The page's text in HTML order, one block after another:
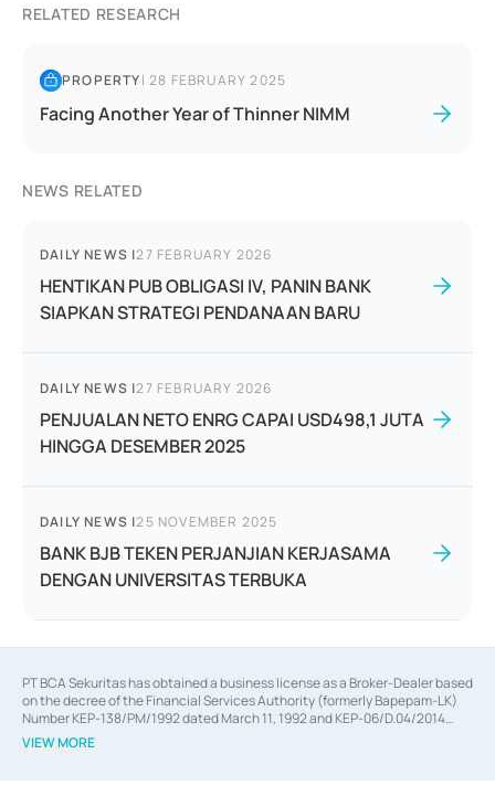
RELATED RESEARCH
PROPERTY|28 FEBRUARY 2025
Facing Another Year of Thinner NIMM
NEWS RELATED
DAILY NEWS |27 FEBRUARY 2026
HENTIKAN PUB OBLIGASI IV, PANIN BANK
SIAPKAN STRATEGI PENDANAAN BARU
DAILY NEWS |27 FEBRUARY 2026
PENJUALAN NETO ENRG CAPAI USD498,1 JUTA
HINGGA DESEMBER 2025
DAILY NEWS |25 NOVEMBER 2025
BANK BJB TEKEN PERJANJIAN KERJASAMA
DENGAN UNIVERSITAS TERBUKA
PT BCA Sekuritas has obtained a business license as a Broker-Dealer based
on the decree of the Financial Services Authority (formerly Bapepam-LK)
Number KEP-138/PM/1992 dated March 11, 1992 and KEP-06/D.04/2014
dated February 28, 2014, a business license as an Underwriter based on the
decree of the Financial Services Authority Number KEP-12/PM/PEE/1997
VIEW MORE